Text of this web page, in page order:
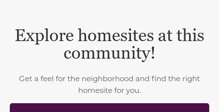
Explore homesites at this
community!
Get a feel for the neighborhood and find the right
homesite for you.